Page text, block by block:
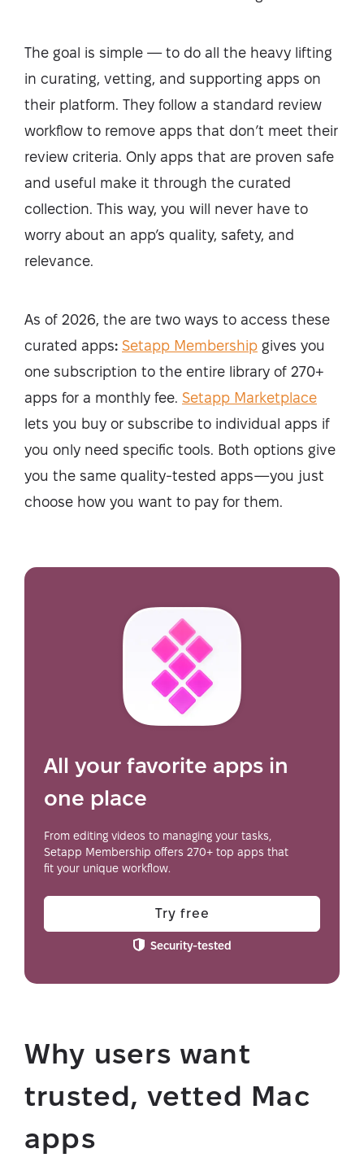
The goal is simple — to do all the heavy lifting
in curating, vetting, and supporting apps on
their platform. They follow a standard review
workflow to remove apps that don’t meet their
review criteria. Only apps that are proven safe
and useful make it through the curated
collection. This way, you will never have to
worry about an app’s quality, safety, and
relevance.
As of 2026, the are two ways to access these
curated apps: Setapp Membership gives you
one subscription to the entire library of 270+
apps for a monthly fee. Setapp Marketplace
lets you buy or subscribe to individual apps if
you only need specific tools. Both options give
you the same quality-tested apps—you just
choose how you want to pay for them.
All your favorite apps in
one place
From editing videos to managing your tasks,
Setapp Membership offers 270+ top apps that
fit your unique workflow.
Try free
Security-tested
Why users want
trusted, vetted Mac
apps